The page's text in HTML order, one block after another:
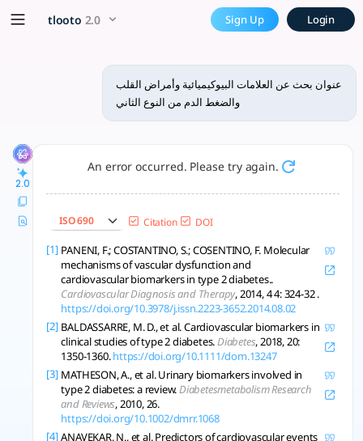
tlooto 2.0 Sign Up Login
عنوان بحث عن العلامات البيوكيميائية وأمراض القلب
والضغط الدم من النوع الثاني
2.0
An error occurred. Please try again.
ISO 690 Citation DOI
[1] PANENI, F.; COSTANTINO, S.; COSENTINO, F. Molecular
mechanisms of vascular dysfunction and
cardiovascular biomarkers in type 2 diabetes..
Cardiovascular Diagnosis and Therapy, 2014, 4 4: 324-32 .
https://doi.org/10.3978/j.issn.2223-3652.2014.08.02
[2] BALDASSARRE, M. D., et al. Cardiovascular biomarkers in
clinical studies of type 2 diabetes.Diabetes, 2018, 20:
1350-1360.https://doi.org/10.1111/dom.13247
[3] MATHESON, A., et al. Urinary biomarkers involved in
type 2 diabetes: a review.Diabetesmetabolism Research
and Reviews, 2010, 26.
https://doi.org/10.1002/dmrr.1068
[4] ANAVEKAR, N., et al. Predictors of cardiovascular events
x5 Smarter!